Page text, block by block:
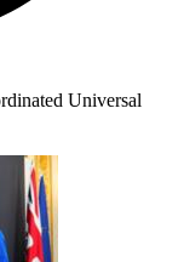
Universal